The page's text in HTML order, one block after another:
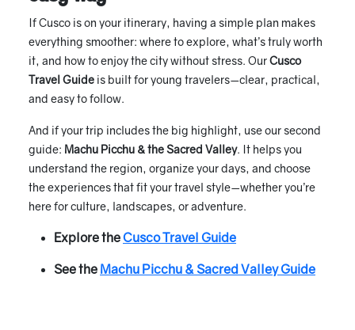
If Cusco is on your itinerary, having a simple plan makes
everything smoother: where to explore, what’s truly worth
it, and how to enjoy the city without stress. OurCusco
Travel Guide is built for young travelers—clear, practical,
and easy to follow.
And if your trip includes the big highlight, use our second
guide: Machu Picchu & the Sacred Valley. It helps you
understand the region, organize your days, and choose
the experiences that fit your travel style—whether you’re
here for culture, landscapes, or adventure.
Explore theCusco Travel Guide
See the Machu Picchu & Sacred Valley Guide